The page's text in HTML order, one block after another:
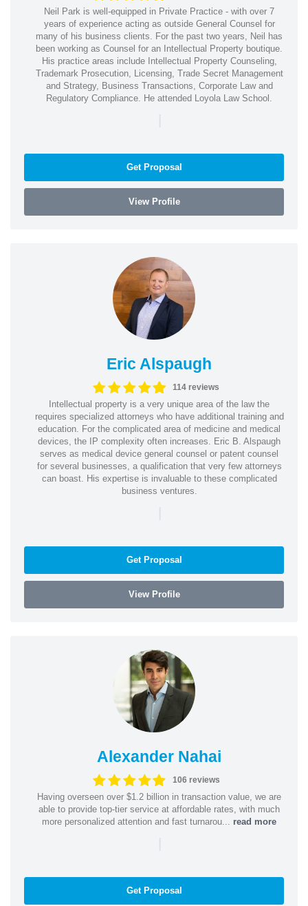
Neil Park is well-equipped in Private Practice - with over 7
years of experience acting as outside General Counsel for
many of his business clients. For the past two years, Neil has
been working as Counsel for an Intellectual Property boutique.
His practice areas include Intellectual Property Counseling,
Trademark Prosecution, Licensing, Trade Secret Management
and Strategy, Business Transactions, Corporate Law and
Regulatory Compliance. He attended Loyola Law School.
|
Get Proposal
View Profile
Eric Alspaugh
114 reviews
Intellectual property is a very unique area of the law the
requires specialized attorneys who have additional training and
education. For the complicated area of medicine and medical
devices, the IP complexity often increases. Eric B. Alspaugh
serves as medical device general counsel or patent counsel
for several businesses, a qualification that very few attorneys
can boast. His expertise is invaluable to these complicated
business ventures.
|
Get Proposal
View Profile
Alexander Nahai
106 reviews
Having overseen over $1.2 billion in transaction value, we are
able to provide top-tier service at affordable rates, with much
more personalized attention and fast turnarou... read more
|
Get Proposal